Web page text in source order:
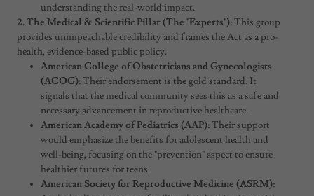
understanding the real-world impact.
2. The Medical & Scientific Pillar (The "Experts"):This group
provides unimpeachable credibility and frames the Act as a pro-
health, evidence-based public policy.
American College of Obstetricians and Gynecologists
(ACOG):Their endorsement is the gold standard. It
signals that the medical community sees this as a safe and
necessary advancement in reproductive healthcare.
American Academy of Pediatrics (AAP):Their support
would emphasize the benefits for adolescent health and
well-being, focusing on the "prevention" aspect to ensure
healthier futures for teens.
American Society for Reproductive Medicine (ASRM):